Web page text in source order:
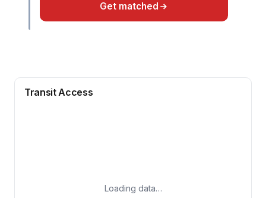
Get matched
Transit Access
Loading data…